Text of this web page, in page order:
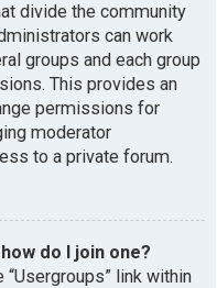
divide the community
can work
groups and each group
This provides an
permissions for
moderator
to a private forum.
do I join one?
link within